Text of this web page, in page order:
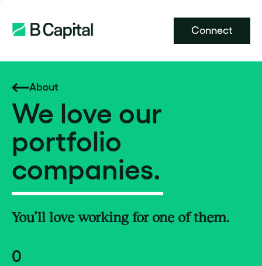
Connect
About
We love our
portfolio
companies.
You’ll love working for one of them.
0